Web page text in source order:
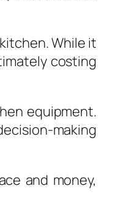
While it
costing
equipment.
making
and money,